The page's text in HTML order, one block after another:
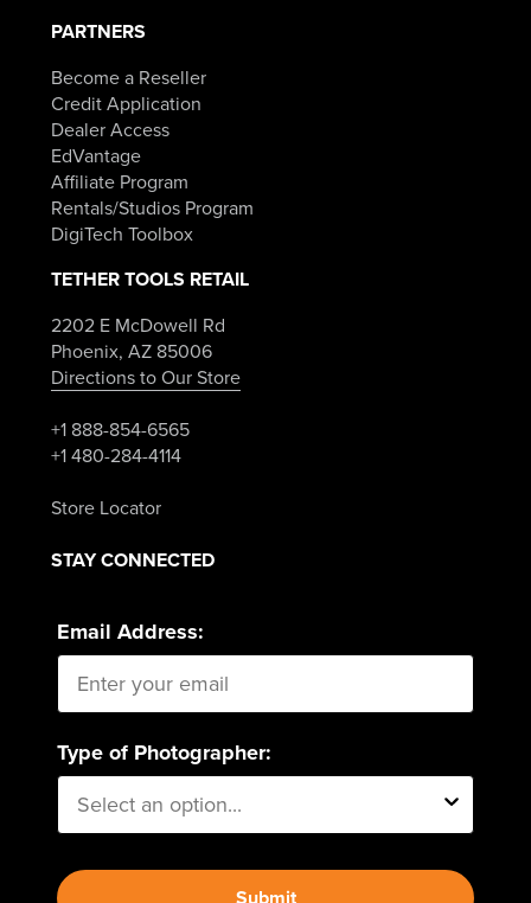
PARTNERS
Become a Reseller
Credit Application
Dealer Access
EdVantage
Affiliate Program
Rentals/Studios Program
DigiTech Toolbox
TETHER TOOLS RETAIL
2202 E McDowell Rd
Phoenix, AZ 85006
Directions to Our Store
+1 888-854-6565
+1 480-284-4114
Store Locator
STAY CONNECTED
Email Address:
Type of Photographer: